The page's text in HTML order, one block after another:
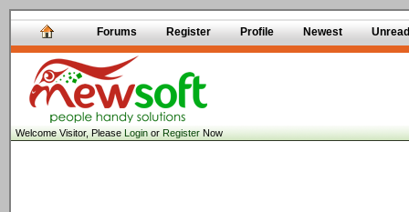
Forums Register Profile Newest Unread
Welcome Visitor, PleaseLoginorRegisterNow